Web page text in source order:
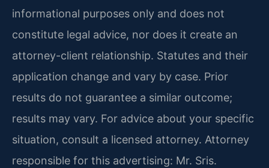
informational purposes only and does not
constitute legal advice, nor does it create an
attorney-client relationship. Statutes and their
application change and vary by case. Prior
results do not guarantee a similar outcome;
results may vary. For advice about your specific
situation, consult a licensed attorney. Attorney
responsible for this advertising: Mr. Sris.